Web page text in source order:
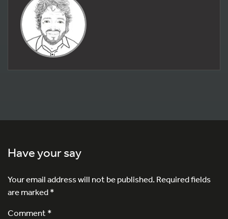
Have your say
Your email address will not be published.Required fields
are marked*
Comment *